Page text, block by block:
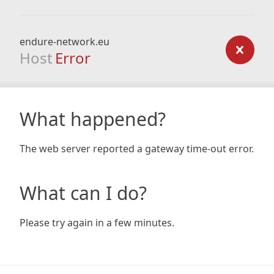
endure-network.eu
Host Error
What happened?
The web server reported a gateway time-out error.
What can I do?
Please try again in a few minutes.